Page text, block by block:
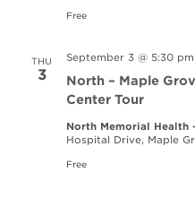
Free
THU
3
September 3 @ 5:30 pm
North – Maple
Center Tour
North Memorial Health
Hospital Drive, Maple
Free